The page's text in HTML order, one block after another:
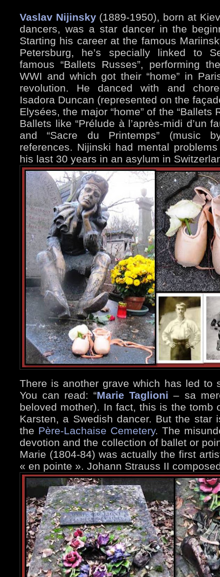
Vaslav Nijinsky(1889-1950), born at
dancers, was a star dancer in the
Starting his career at the famous
Petersburg, he’s specially linked to
famous “Ballets Russes”, performing
WWI and which got their “home” in
revolution. He danced with and
Isadora Duncan (represented on the
Elysées, the major “home” of the
Ballets like “Prélude à l’après-midi d’un
and “Sacre du Printemps” (music
references. Nijinski had mental
his last 30 years in an asylum in
There is another grave which has led to
You can read: “Marie Taglioni – sa
beloved mother). In fact, this is the tomb
Karsten, a Swedish dancer. But the star
the Père-Lachaise Cemetery. The
devotion and the collection of ballet or
Marie (1804-84) was actually the first
« en pointe ». Johann Strauss II